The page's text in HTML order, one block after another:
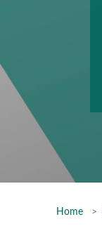
Home